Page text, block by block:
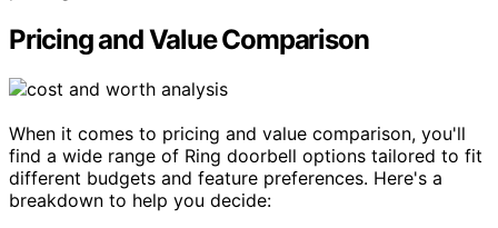
Pricing and Value Comparison
When it comes to pricing and value comparison, you'll
find a wide range of Ring doorbell options tailored to fit
different budgets and feature preferences. Here's a
breakdown to help you decide: